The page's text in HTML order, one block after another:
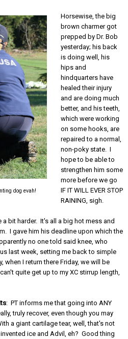
dog evah!
Horsewise, the big
brown charmer got
prepped by Dr. Bob
yesterday; his back
is doing well, his
hips and
hindquarters have
healed their injury
and are doing much
better, and his teeth,
which were working
on some hooks, are
repaired to a normal,
non-poky state. I
hope to be able to
strengthen him some
more before we go
IF IT WILL EVER STOP
RAINING, sigh.
bit harder. It's all a big hot mess and
I gave him his deadline upon which the
no one told said knee, who
last week, setting me back to simple
I return there Friday, we will be
quite get up to my XC stirrup length,
: PT informs me that going into ANY
truly recover, even though you may
a giant cartilage tear, well, that's not
ice and Advil, eh? Good thing